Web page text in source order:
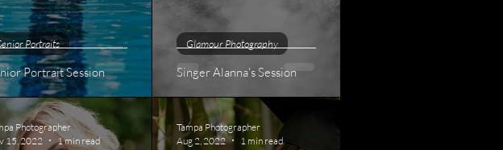
Portrait Session
Portraits
Singer Alanna's Session
Glamour Photography
Photographer
15, 2022
1 min read
Tampa Photographer
Aug 2, 2022
1 min read